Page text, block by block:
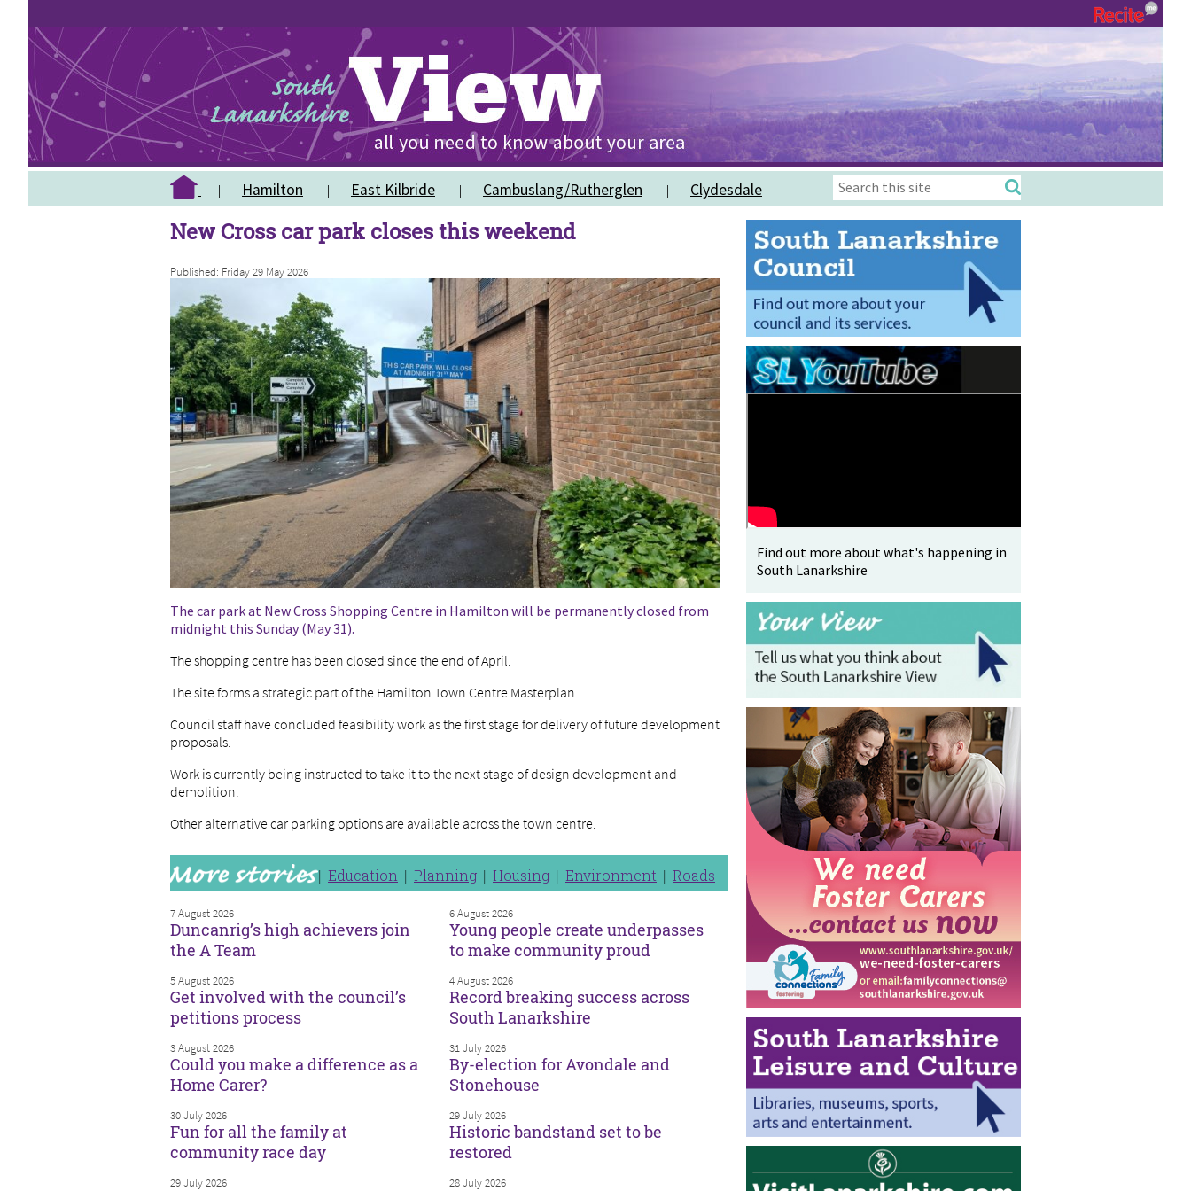
Hamilton East Kilbride Cambuslang/Rutherglen Clydesdale
New Cross car park closes this weekend
Published: Friday 29 May 2026
The car park at New Cross Shopping Centre in Hamilton will be permanently closed from
midnight this Sunday (May 31).
The shopping centre has been closed since the end of April.
The site forms a strategic part of the Hamilton Town Centre Masterplan.
Council staff have concluded feasibility work as the first stage for delivery of future development
proposals.
Work is currently being instructed to take it to the next stage of design development and
demolition.
Other alternative car parking options are available across the town centre.
Education Planning Housing Environment Roads
7 August 2026
Duncanrig’s high achievers join
the A Team
6 August 2026
Young people create underpasses
to make community proud
5 August 2026
Get involved with the council’s
petitions process
4 August 2026
Record breaking success across
South Lanarkshire
3 August 2026
Could you make a difference as a
Home Carer?
31 July 2026
By-election for Avondale and
Stonehouse
30 July 2026
Fun for all the family at
community race day
29 July 2026
Historic bandstand set to be
restored
29 July 2026 28 July 2026
Find out more about what's happening in
South Lanarkshire